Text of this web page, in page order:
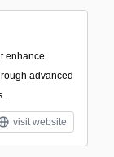
enhance
advanced
visit website